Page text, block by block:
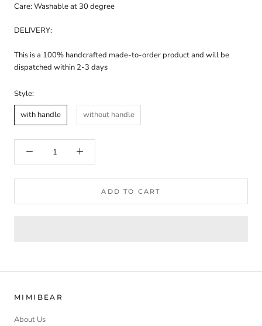
Care: Washable at 30 degree
DELIVERY:
This is a 100% handcrafted made-to-order product and will be
dispatched within 2-3 days
Style:
with handle
without handle
ADD TO CART
MIMIBEAR
About Us